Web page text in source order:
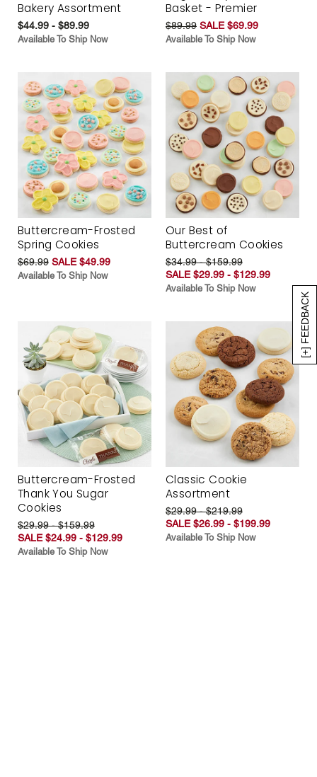
[+] FEEDBACK
Bakery Assortment
$44.99 - $89.99
Available To Ship Now
Basket - Premier
$89.99 SALE $69.99
Available To Ship Now
Buttercream-Frosted
Spring Cookies
$69.99 SALE $49.99
Available To Ship Now
Our Best of
Buttercream Cookies
$34.99 - $159.99
SALE $29.99 - $129.99
Available To Ship Now
Buttercream-Frosted
Thank You Sugar
Cookies
$29.99 - $159.99
SALE $24.99 - $129.99
Available To Ship Now
Classic Cookie
Assortment
$29.99 - $219.99
SALE $26.99 - $199.99
Available To Ship Now